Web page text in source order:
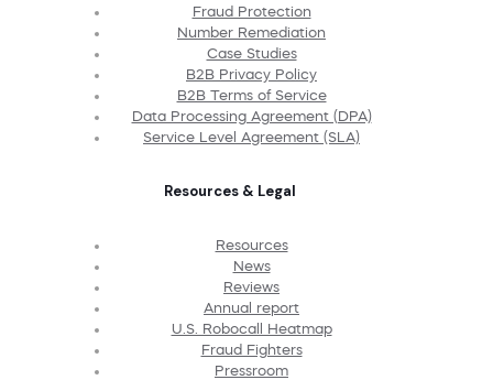
Fraud Protection
Number Remediation
Case Studies
B2B Privacy Policy
B2B Terms of Service
Data Processing Agreement (DPA)
Service Level Agreement (SLA)
Resources & Legal
Resources
News
Reviews
Annual report
U.S. Robocall Heatmap
Fraud Fighters
Pressroom